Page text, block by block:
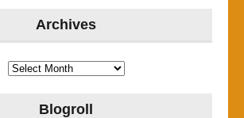
Archives
Archives
Blogroll